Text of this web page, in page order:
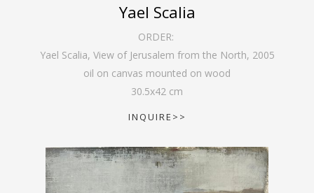
Yael Scalia
ORDER:
Yael Scalia, View of Jerusalem from the North, 2005
oil on canvas mounted on wood
30.5x42 cm
INQUIRE>>